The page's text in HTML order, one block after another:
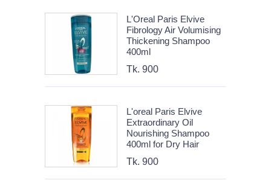
L'Oreal Paris Elvive
Fibrology Air Volumising
Thickening Shampoo
400ml
Tk. 900
L'oreal Paris Elvive
Extraordinary Oil
Nourishing Shampoo
400ml for Dry Hair
Tk. 900